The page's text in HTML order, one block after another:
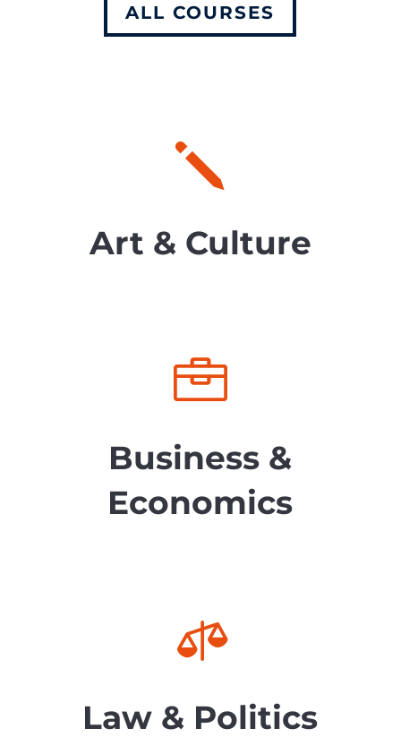
ALL COURSES
j
Art & Culture

Business &
Economics

Law & Politics